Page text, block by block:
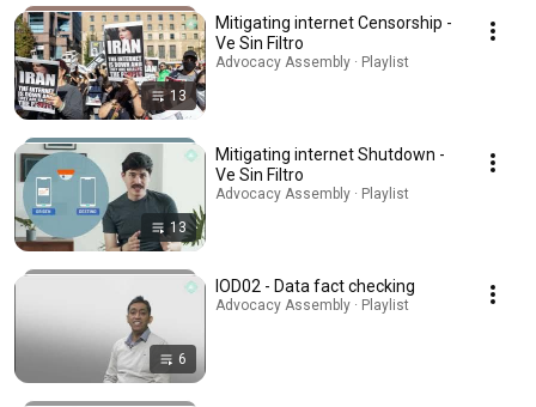
13
Mitigating internet Censorship -
Ve Sin Filtro
Advocacy Assembly · Playlist
13
Mitigating internet Shutdown -
Ve Sin Filtro
Advocacy Assembly · Playlist
6
IOD02 - Data fact checking
Advocacy Assembly · Playlist